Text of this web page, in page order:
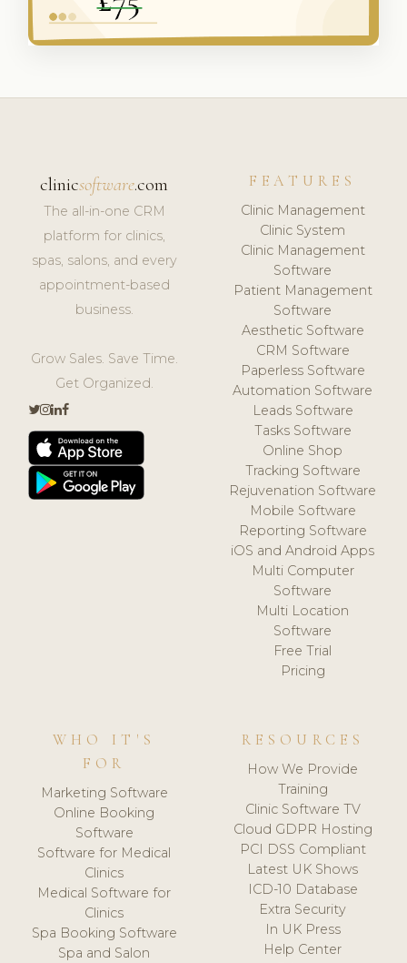
clinicsoftware.com
The all-in-one CRM
platform for clinics,
spas, salons, and every
appointment-based
business.
Grow Sales. Save Time.
Get Organized.
FEATURES
Clinic Management
Clinic System
Clinic Management
Software
Patient Management
Software
Aesthetic Software
CRM Software
Paperless Software
Automation Software
Leads Software
Tasks Software
Online Shop
Tracking Software
Rejuvenation Software
Mobile Software
Reporting Software
iOS and Android Apps
Multi Computer
Software
Multi Location
Software
Free Trial
Pricing
WHO IT'S
FOR
Marketing Software
Online Booking
Software
Software for Medical
Clinics
Medical Software for
Clinics
Spa Booking Software
Spa and Salon
RESOURCES
How We Provide
Training
Clinic Software TV
Cloud GDPR Hosting
PCI DSS Compliant
Latest UK Shows
ICD-10 Database
Extra Security
In UK Press
Help Center